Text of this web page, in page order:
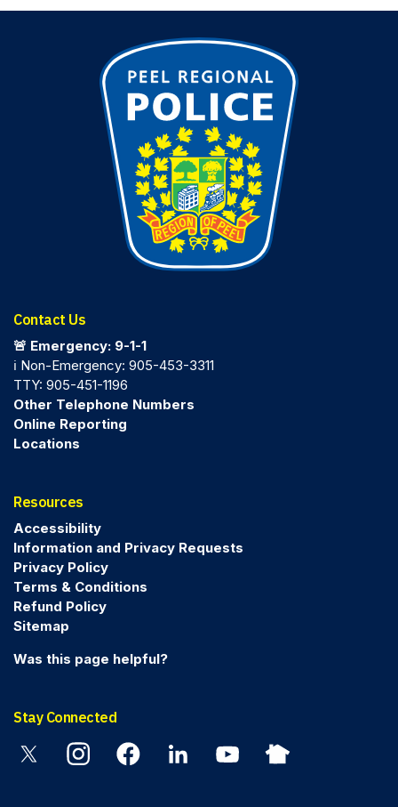
Contact Us
🚨 Emergency: 9-1-1
ℹ️ Non-Emergency: 905-453-3311
TTY: 905-451-1196
Other Telephone Numbers
Online Reporting
Locations
Resources
Accessibility
Information and Privacy Requests
Privacy Policy
Terms & Conditions
Refund Policy
Sitemap
Was this page helpful?
Stay Connected
InstagramFacebookLinkedin YouTubeNextdoor